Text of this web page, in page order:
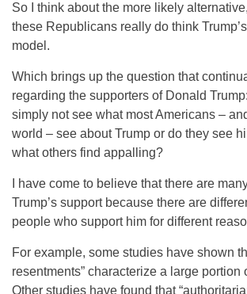
So I think about the more likely
these Republicans really do think
model.
Which brings up the question that
regarding the supporters of Donald
simply not see what most Americans –
world – see about Trump or do they see
what others find appalling?
I have come to believe that there are
Trump’s support because there are
people who support him for different
For example, some studies have shown
resentments” characterize a large portion
Other studies have found that